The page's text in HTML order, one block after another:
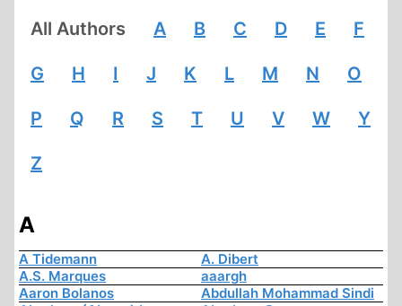
All Authors A B C D E F
G H I J K L M N O
P Q R S T U V W Y
Z
A
A Tidemann
A. Dibert
A.S. Marques
aaargh
Aaron Bolanos
Abdullah Mohammad Sindi